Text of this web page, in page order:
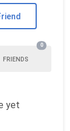
FRIENDS
0
yet